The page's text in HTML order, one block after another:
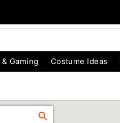
Gaming Costume Ideas
FIND